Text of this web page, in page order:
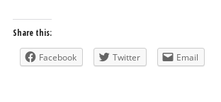
Share this:
Facebook Twitter Email